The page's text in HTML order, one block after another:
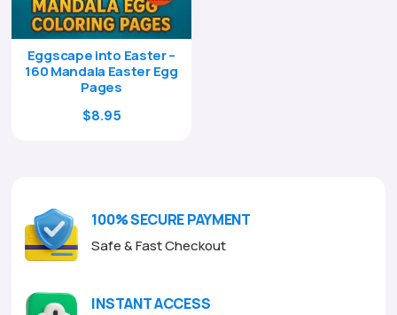
Eggscape into Easter –
160 Mandala Easter Egg
Pages
Original
$8.95Current
100% SECURE PAYMENT
Safe & Fast Checkout
INSTANT ACCESS